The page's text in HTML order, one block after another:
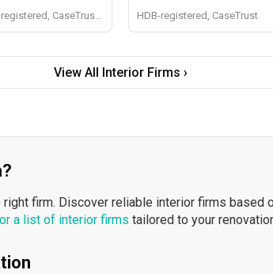
BCA-registered, HDB-registered, CaseTrust, BCA Licensed General Builder, SIDAS
HDB-registered, CaseTrust
View All Interior Firms ›
firm. Discover reliable interior firms based
a list of interior firms tailored to your